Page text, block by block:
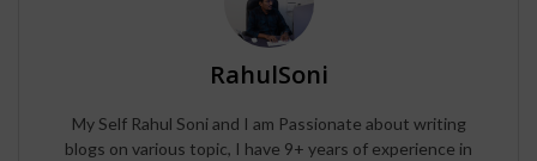
RahulSoni
My Self Rahul Soni and I am Passionate about writing
blogs on various topic, I have 9+ years of experience in